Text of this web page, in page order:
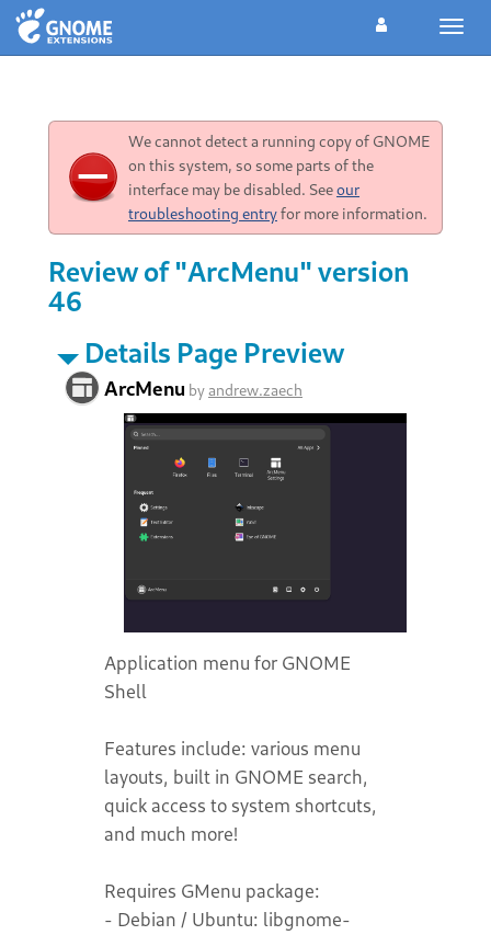
We cannot detect a running copy of GNOME
on this system, so some parts of the
interface may be disabled. Seeour
troubleshooting entryfor more information.
Review of "ArcMenu" version
46
Details Page Preview
ArcMenu byandrew.zaech
Application menu for GNOME
Shell
Features include: various menu
layouts, built in GNOME search,
quick access to system shortcuts,
and much more!
Requires GMenu package:
- Debian / Ubuntu: libgnome-